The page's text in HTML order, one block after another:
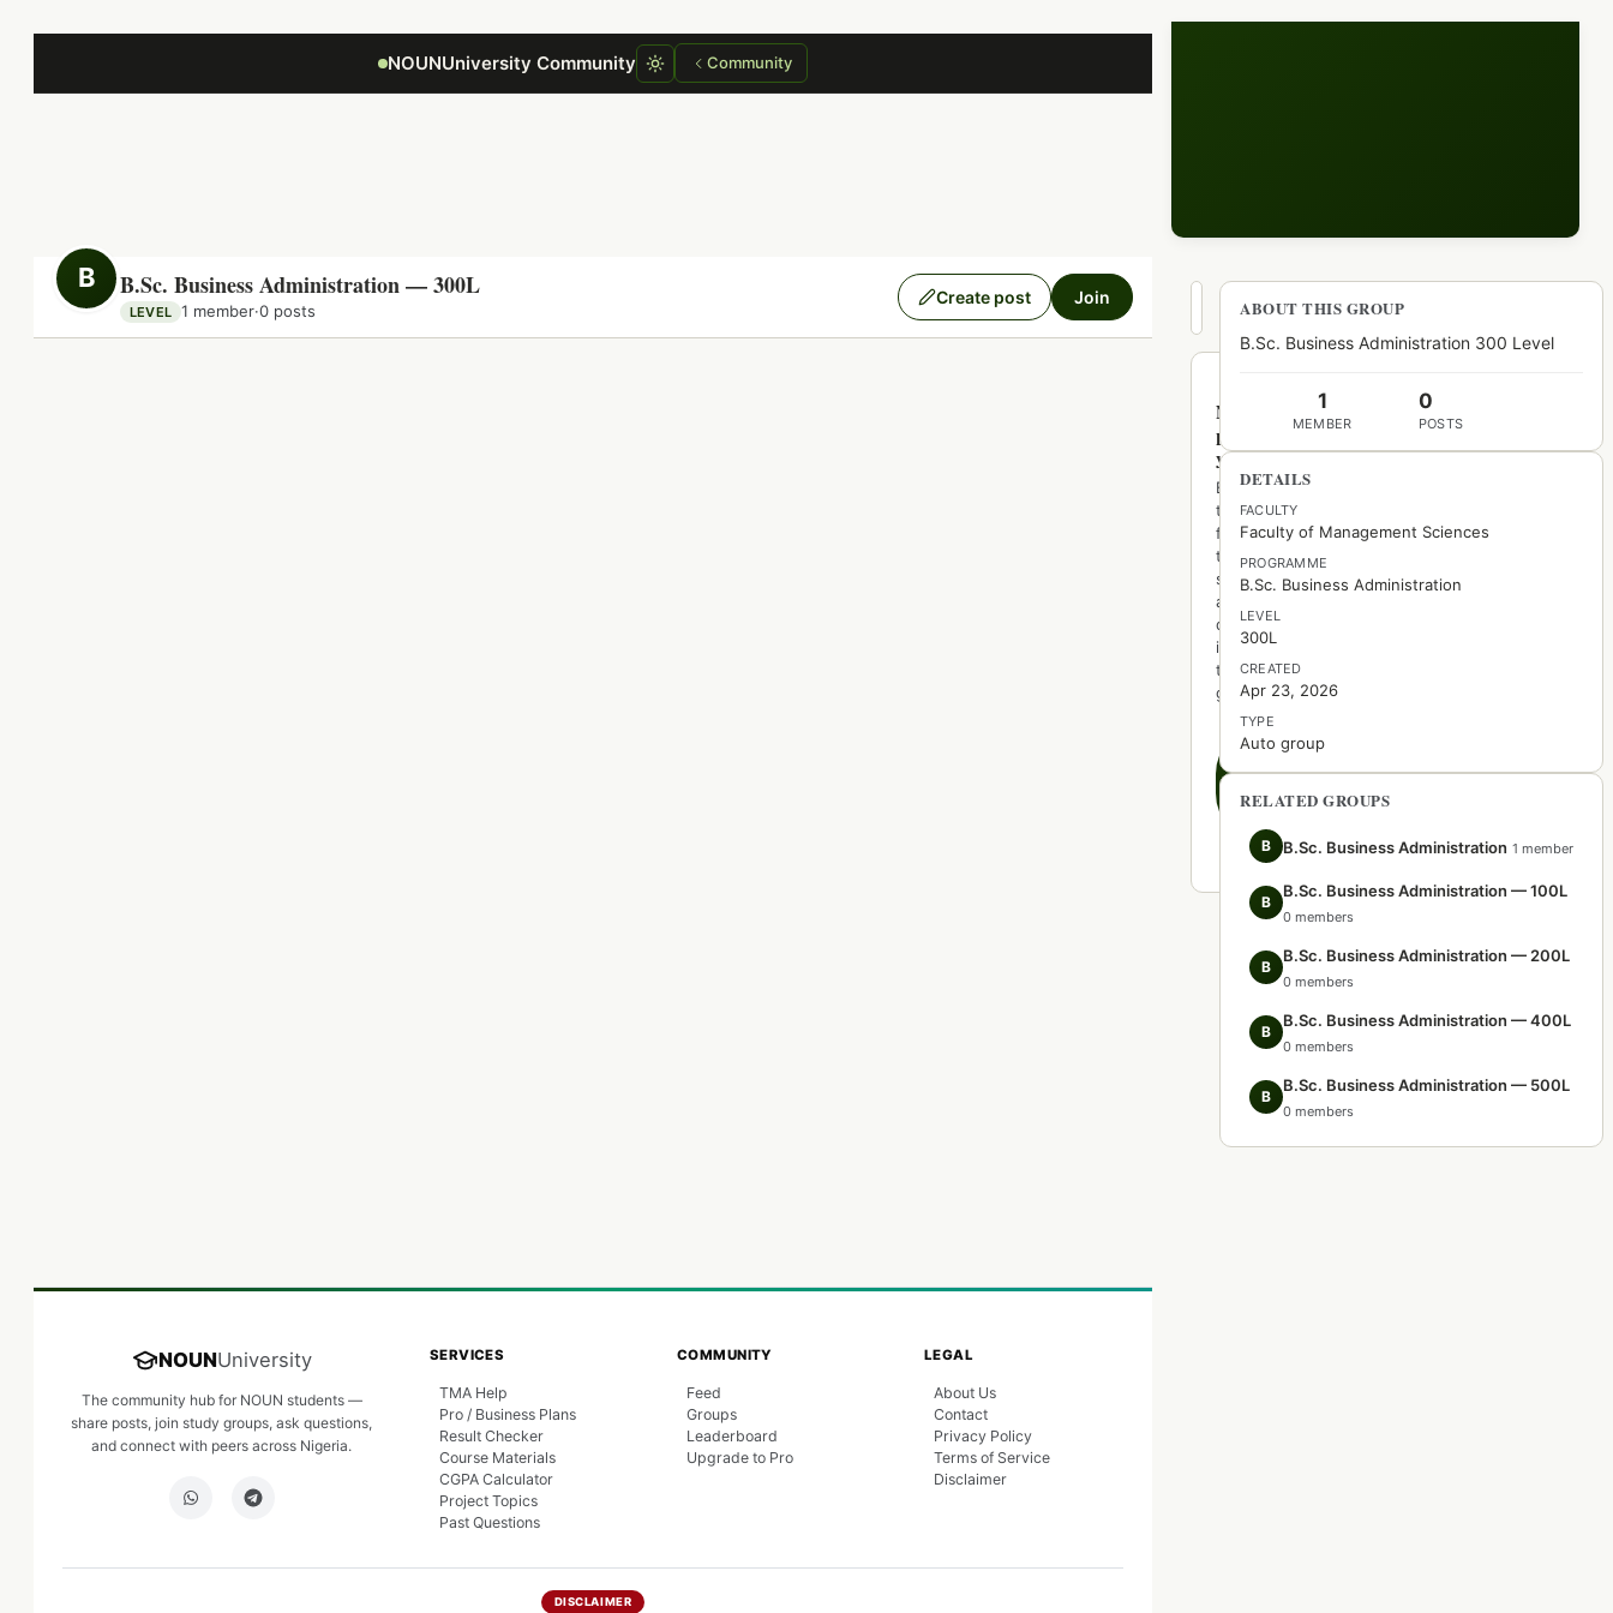
NOUNUniversity Community Community
B B.Sc. Business Administration — 300L
LEVEL 1 member·0 posts
Create post Join Hot New Top
No
posts
yet
Be
the
first
to
start
a
discussion
in
this
group.
Create
the
first
ABOUT THIS GROUP
B.Sc. Business Administration 300 Level
1
MEMBER
0
POSTS
DETAILS
FACULTY
Faculty of Management Sciences
PROGRAMME
B.Sc. Business Administration
LEVEL
300L
CREATED
Apr 23, 2026
TYPE
Auto group
RELATED GROUPS
B B.Sc. Business Administration 1 member
B
B.Sc. Business Administration — 100L
0 members
B
B.Sc. Business Administration — 200L
0 members
B
B.Sc. Business Administration — 400L
0 members
B
B.Sc. Business Administration — 500L
0 members
NOUNUniversity
The community hub for NOUN students —
share posts, join study groups, ask questions,
and connect with peers across Nigeria.
SERVICES
TMA Help
Pro / Business Plans
Result Checker
Course Materials
CGPA Calculator
Project Topics
Past Questions
COMMUNITY
Feed
Groups
Leaderboard
Upgrade to Pro
LEGAL
About Us
Contact
Privacy Policy
Terms of Service
Disclaimer
DISCLAIMER
Focus retriever